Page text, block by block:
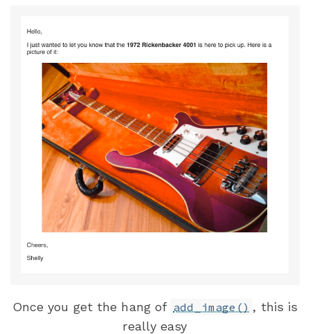
Once you get the hang of add_image() , this is
really easy